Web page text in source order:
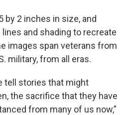
by 2 inches in size, and
and shading to recreate
images span veterans from
military, from all eras.
tell stories that might
the sacrifice that they have
from many of us now,”